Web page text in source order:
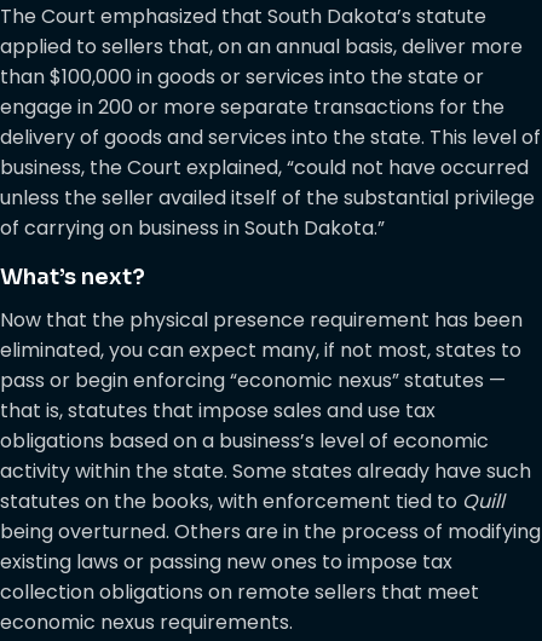
The Court emphasized that South Dakota’s statute
applied to sellers that, on an annual basis, deliver more
than $100,000 in goods or services into the state or
engage in 200 or more separate transactions for the
delivery of goods and services into the state. This level of
business, the Court explained, “could not have occurred
unless the seller availed itself of the substantial privilege
of carrying on business in South Dakota.”
What’s next?
Now that the physical presence requirement has been
eliminated, you can expect many, if not most, states to
pass or begin enforcing “economic nexus” statutes —
that is, statutes that impose sales and use tax
obligations based on a business’s level of economic
activity within the state. Some states already have such
statutes on the books, with enforcement tied to Quill
being overturned. Others are in the process of modifying
existing laws or passing new ones to impose tax
collection obligations on remote sellers that meet
economic nexus requirements.